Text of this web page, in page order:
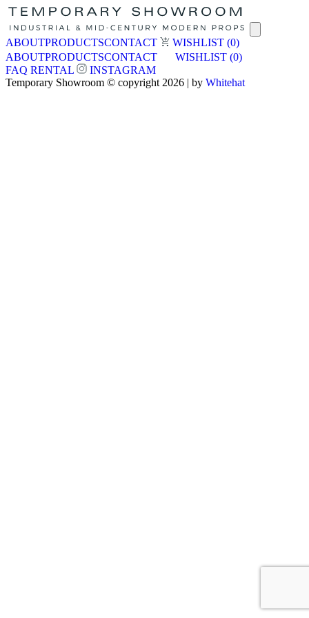
ABOUTPRODUCTSCONTACT WISHLIST (0)
ABOUTPRODUCTSCONTACT WISHLIST (0)
FAQ RENTAL
INSTAGRAM
Temporary Showroom © copyright 2026 | by Whitehat